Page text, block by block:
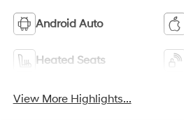
Android Auto
Heated Seats
View More Highlights...